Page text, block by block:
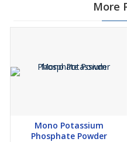
More
Mono Potassium
Phosphate Powder